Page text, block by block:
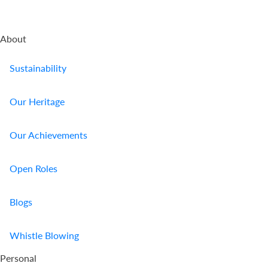
About
Sustainability
Our Heritage
Our Achievements
Open Roles
Blogs
Whistle Blowing
Personal